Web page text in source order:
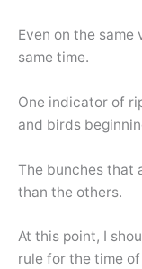
Even on the
same time.
One indicator of
and birds
The bunches that
than the others.
At this point, I
rule for the time